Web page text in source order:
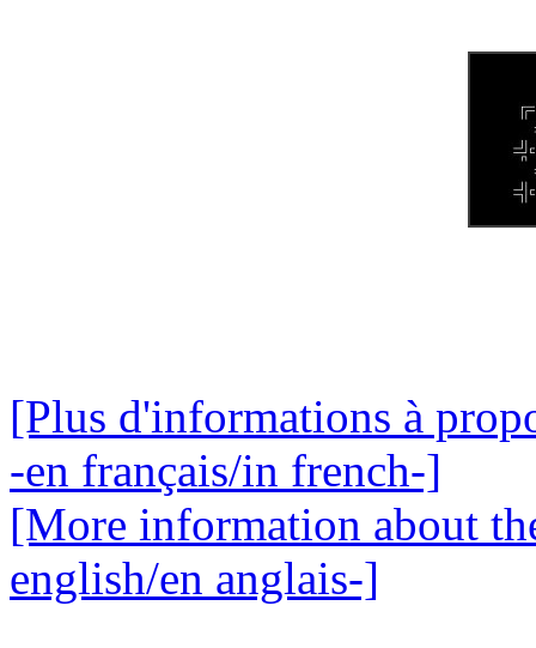
[Plus d'informations à
-en français/in french-]
[More information about
english/en anglais-]